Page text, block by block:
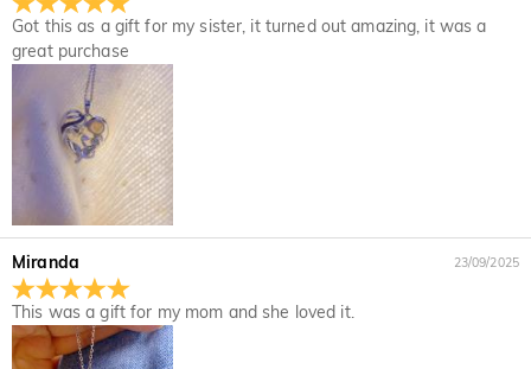
Got this as a gift for my sister, it turned out amazing, it was a
great purchase
Miranda
This was a gift for my mom and she loved it.
23/09/2025
Upon acceptance of your return, the refund will be issued to
your original account. Any promotional gifts must also be
returned with your returned item.
not completely satisfied with your purchase, you may return
it for a refund within 30 days of the delivery date. If you
would like to know more, please view our 30-day return
policy.